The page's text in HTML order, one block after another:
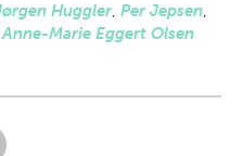
Huggler, Per Jepsen,
Anne-Marie Eggert Olsen